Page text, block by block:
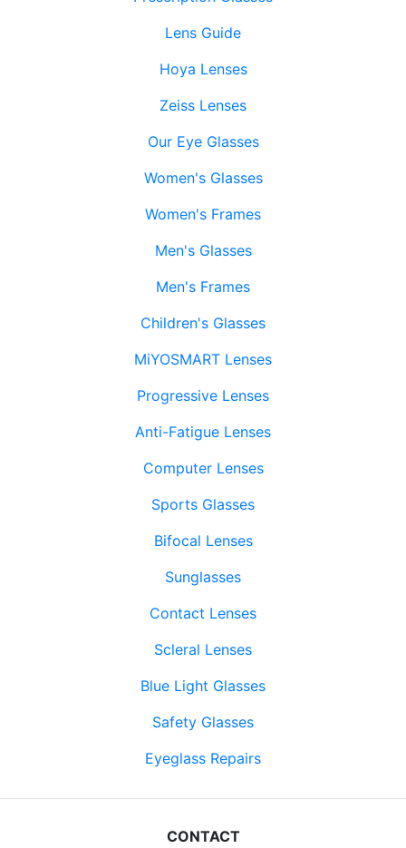
Lens Guide
Hoya Lenses
Zeiss Lenses
Our Eye Glasses
Women's Glasses
Women's Frames
Men's Glasses
Men's Frames
Children's Glasses
MiYOSMART Lenses
Progressive Lenses
Anti-Fatigue Lenses
Computer Lenses
Sports Glasses
Bifocal Lenses
Sunglasses
Contact Lenses
Scleral Lenses
Blue Light Glasses
Safety Glasses
Eyeglass Repairs
CONTACT